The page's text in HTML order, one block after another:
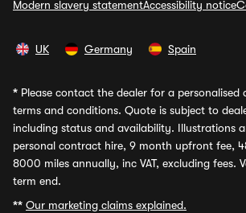
Modern slavery statementAccessibility notice
UK Germany Spain
* Please contact the dealer for a personalised
terms and conditions. Quote is subject to
including status and availability. Illustrations
personal contract hire, 9 month upfront fee,
8000 miles annually, inc VAT, excluding fees.
term end.
** Our marketing claims explained.